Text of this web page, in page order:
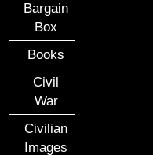
Bargain
Box
Books
Civil
War
Civilian
Images